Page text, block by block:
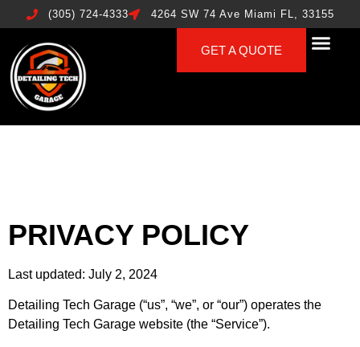
(305) 724-4333 4264 SW 74 Ave Miami FL, 33155
GET A QUOTE
PRIVACY POLICY
Last updated: July 2, 2024
Detailing Tech Garage (“us”, “we”, or “our”) operates the
Detailing Tech Garage website (the “Service”).